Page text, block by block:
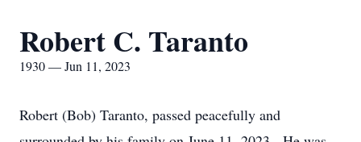
Robert C. Taranto
1930 — Jun 11, 2023
Robert (Bob) Taranto, passed peacefully and